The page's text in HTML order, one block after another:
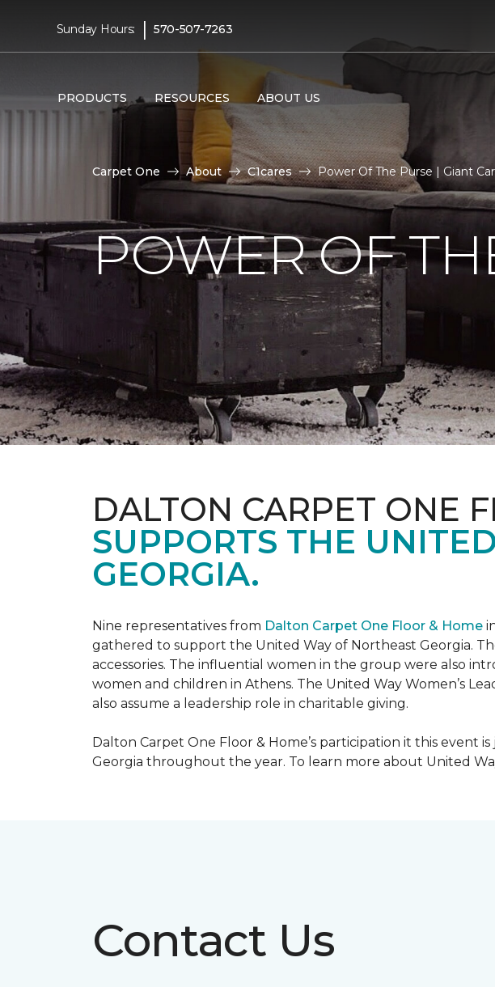
Sunday Hours: | 570-507-7263
PRODUCTS RESOURCES ABOUT US
Carpet One About C1cares Power Of The Purse | Giant
POWER OF
DALTON CARPET ONE
SUPPORTS THE
GEORGIA.
Nine representatives from Dalton Carpet One Floor & Home
gathered to support the United Way of Northeast Georgia.
accessories. The influential women in the group were also
women and children in Athens. The United Way Women’s
also assume a leadership role in charitable giving.
Dalton Carpet One Floor & Home’s participation it this
Georgia throughout the year. To learn more about United
Contact Us